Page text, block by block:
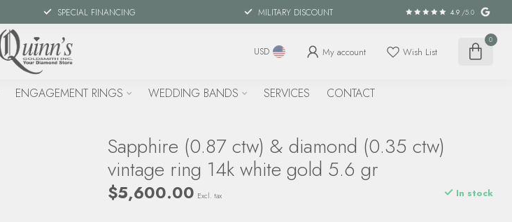
SPECIAL FINANCING MILITARY DISCOUNT 4.9 /5.0
USD My account Wish List
0
ENGAGEMENT RINGS WEDDING BANDS SERVICES CONTACT
Sapphire (0.87 ctw) & diamond (0.35 ctw)
vintage ring 14k white gold 5.6 gr
$5,600.00 Excl. tax In stock